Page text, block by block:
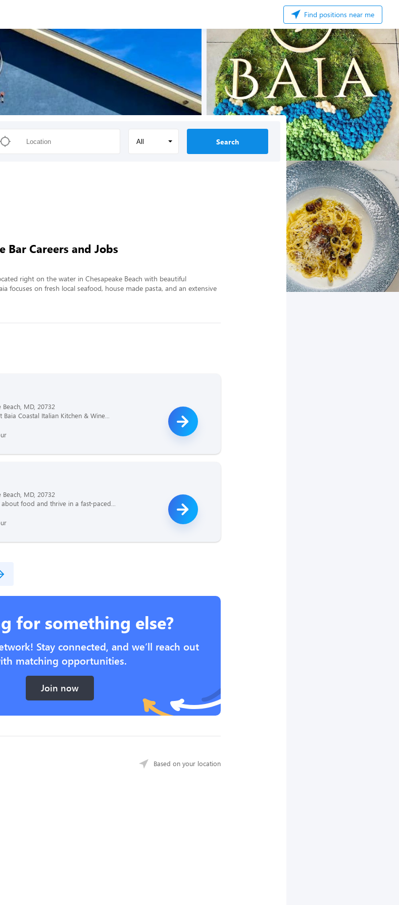
Find positions near me
All Search
Bar Careers and Jobs
right on the water in Chesapeake Beach with beautiful
focuses on fresh local seafood, house made pasta, and an extensive
Beach, MD, 20732
Baia Coastal Italian Kitchen & Wine...
Beach, MD, 20732
food and thrive in a fast-paced...
for something else?
Stay connected, and we’ll reach out
matching opportunities.
Join now
Based on your location